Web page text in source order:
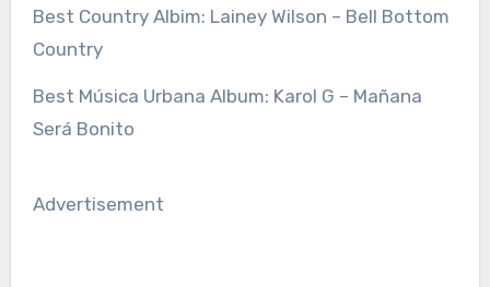
Best Country Albim: Lainey Wilson – Bell Bottom
Country
Best Música Urbana Album: Karol G – Mañana
Será Bonito
Advertisement